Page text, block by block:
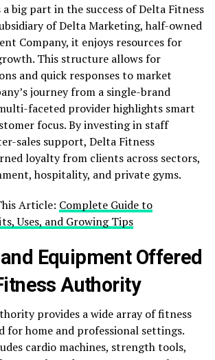
big part in the success of Delta Fitness
of Delta Marketing, half-owned
Company, it enjoys resources for
This structure allows for
and quick responses to market
journey from a single-brand
faceted provider highlights smart
focus. By investing in staff
sales support, Delta Fitness
loyalty from clients across sectors,
hospitality, and private gyms.
Article: Complete Guide to
Uses, and Growing Tips
Equipment Offered
Authority
provides a wide array of fitness
for home and professional settings.
cardio machines, strength tools,